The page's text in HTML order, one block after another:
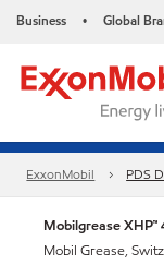
Business • Global
ExxonMobil PDS
Mobilgrease XHP™
Mobil Grease,